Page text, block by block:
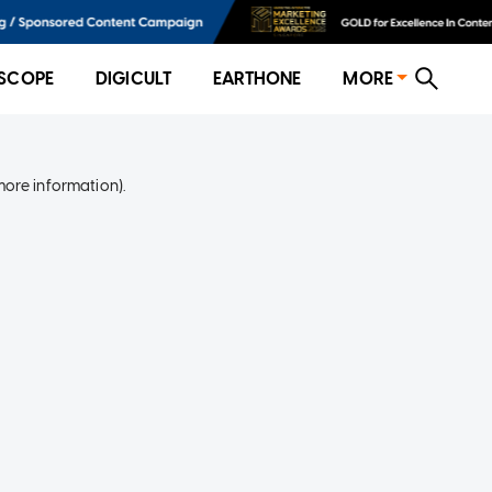
DIGICULT EARTHONE MORE
information).